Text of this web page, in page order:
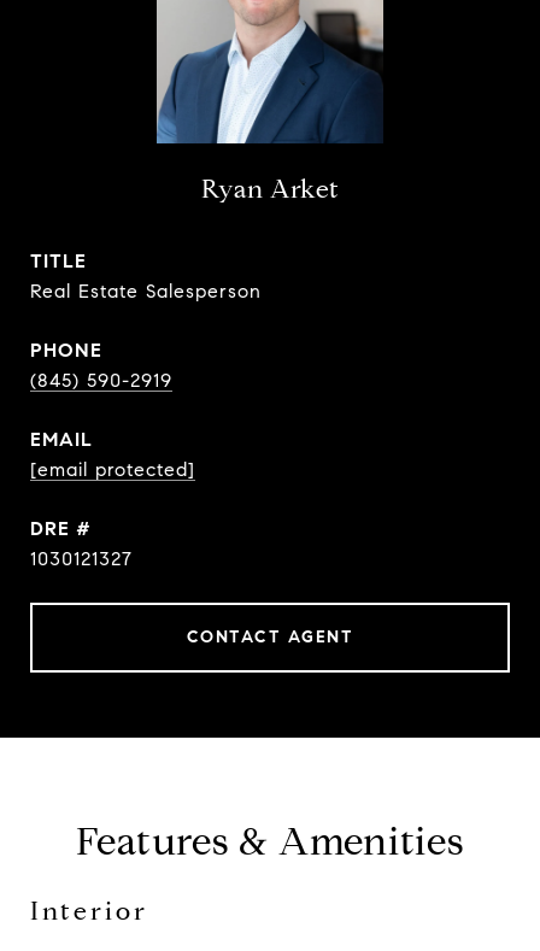
Ryan Arket
TITLE
Real Estate Salesperson
PHONE
(845) 590-2919
EMAIL
[email protected]
DRE #
1030121327
CONTACT AGENT
Features & Amenities
Interior